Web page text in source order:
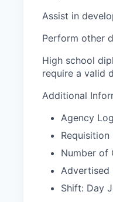
Assist in
Perform other
High school
require a valid
Additional
Agency
Requisition
Number of
Advertised
Shift: Day